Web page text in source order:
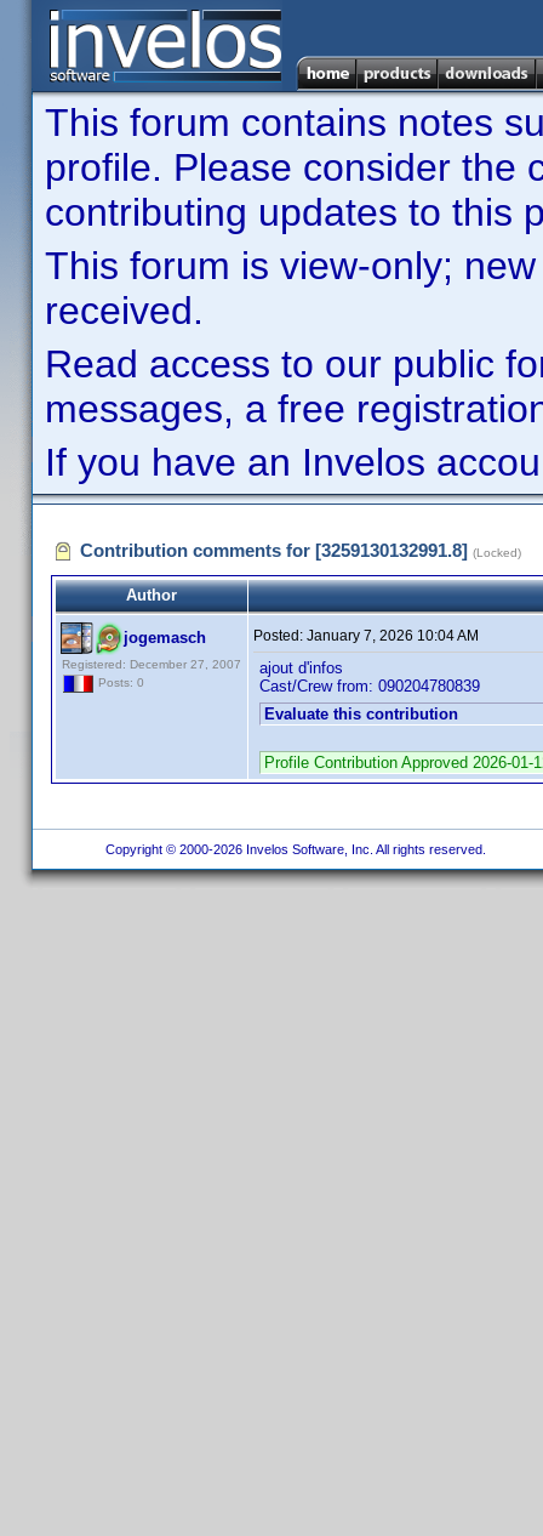
This forum contains notes
profile. Please consider the
contributing updates to this
This forum is view-only;
received.
Read access to our public
messages, a free
If you have an Invelos
Contribution comments for [3259130132991.8] (Locked)
Author
jogemasch
Registered: December 27, 2007
Posts: 0
Posted: January 7, 2026 10:04 AM
ajout d'infos
Cast/Crew from: 090204780839
Evaluate this contribution
Profile Contribution Approved 2026-01-
Copyright © 2000-2026 Invelos Software, Inc. All rights reserved.